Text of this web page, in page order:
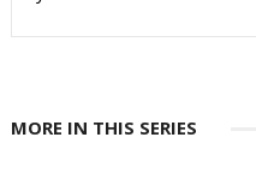
MORE IN THIS SERIES